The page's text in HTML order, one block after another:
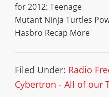
for 2012: Teenage
Mutant Ninja Turtles
Hasbro Recap More
Filed Under: Radio
Cybertron - All of our